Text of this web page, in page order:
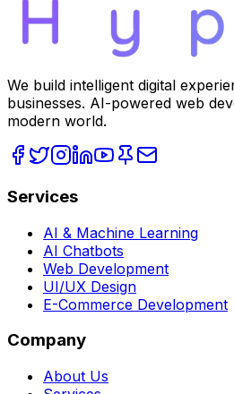
We build intelligent digital
businesses. AI-powered web
modern world.
Services
AI & Machine Learning
AI Chatbots
Web Development
UI/UX Design
E-Commerce Development
Company
About Us